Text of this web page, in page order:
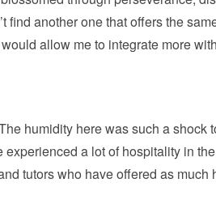
another one that offers the
allow me to integrate more
humidity here was such a shock
a lot of hospitality in
tutors who have offered as much